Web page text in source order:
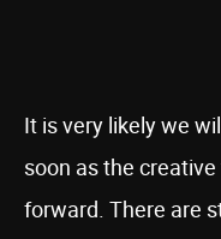
It is very likely we
soon as the
forward. There are